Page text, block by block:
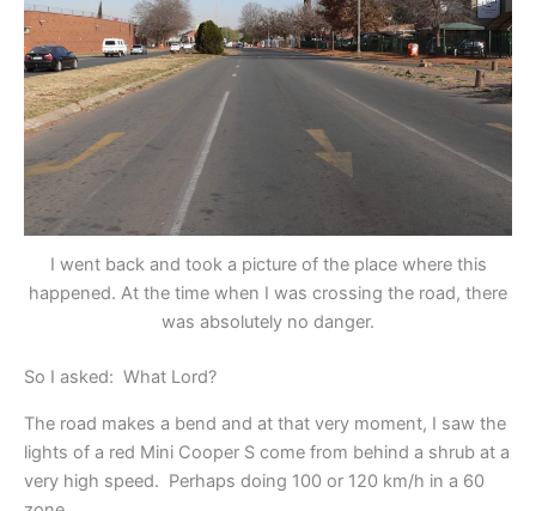
I went back and took a picture of the place where this
happened. At the time when I was crossing the road, there
was absolutely no danger.
So I asked: What Lord?
The road makes a bend and at that very moment, I saw the
lights of a red Mini Cooper S come from behind a shrub at a
very high speed. Perhaps doing 100 or 120 km/h in a 60